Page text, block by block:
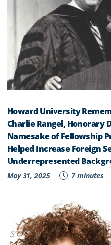
Howard University
Charlie Rangel, Honorary
Namesake of Fellowship
Helped Increase Foreign
Underrepresented
May 31, 2025 7 minutes